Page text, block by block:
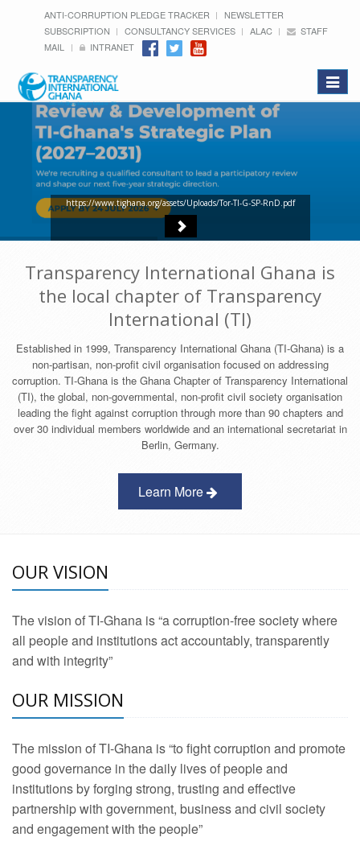
ANTI-CORRUPTION PLEDGE TRACKER
NEWSLETTER
SUBSCRIPTION
CONSULTANCY SERVICES ALAC
STAFF
MAIL
INTRANET
Toggle
https://www.tighana.org/assets/Uploads/Tor-TI-G-SP-RnD.pdf
Transparency International Ghana is
the local chapter of Transparency
International (TI)
Established in 1999, Transparency International Ghana (TI-Ghana) is a
non-partisan, non-profit civil organisation focused on addressing
corruption. TI-Ghana is the Ghana Chapter of Transparency International
(TI), the global, non-governmental, non-profit civil society organisation
leading the fight against corruption through more than 90 chapters and
over 30 individual members worldwide and an international secretariat in
Berlin, Germany.
Learn More
OUR VISION
The vision of TI-Ghana is “a corruption-free society where
all people and institutions act accountably, transparently
and with integrity”
OUR MISSION
The mission of TI-Ghana is “to fight corruption and promote
good governance in the daily lives of people and
institutions by forging strong, trusting and effective
partnership with government, business and civil society
and engagement with the people”